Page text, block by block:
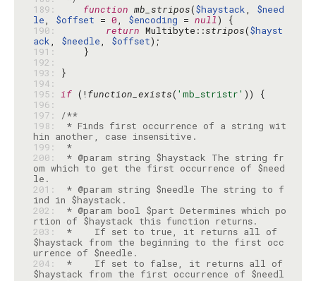
189:
function mb_stripos($haystack, $need
le, $offset = 0, $encoding = null
190:
return Multibyte::stripos($hayst
ack, $needle, $offset
191:
192:
193:
194:
195: if (!function_exists( 'mb_stristr'
196:
197:
/**
198:
* Finds first occurrence of a string wit
199:
*
200:
* @param string $haystack The string fr
om which to get the first occurrence of $need
201:
* @param string $needle The string to f
202:
* @param bool $part Determines which po
203:
*    If set to true, it returns all of
$haystack from the beginning to the first occ
204:
*    If set to false, it returns all of
$haystack from the first occurrence of $needl